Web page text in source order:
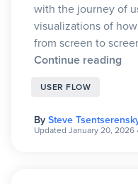
with the journey of
visualizations of
from screen to
Continue reading
USER FLOW
By Steve
Updated January 20, 2026